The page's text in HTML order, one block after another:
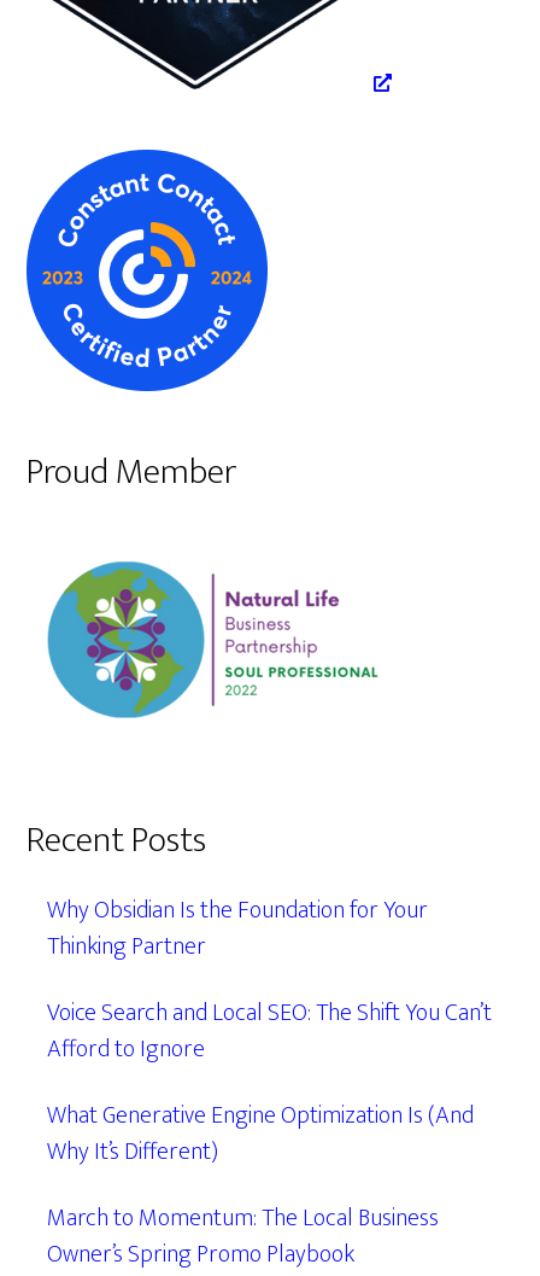
Proud Member
Recent Posts
Why Obsidian Is the Foundation for Your
Thinking Partner
Voice Search and Local SEO: The Shift You Can’t
Afford to Ignore
What Generative Engine Optimization Is (And
Why It’s Different)
March to Momentum: The Local Business
Owner’s Spring Promo Playbook